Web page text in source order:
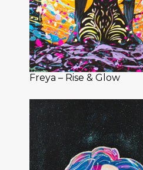
Freya – Rise & Glow